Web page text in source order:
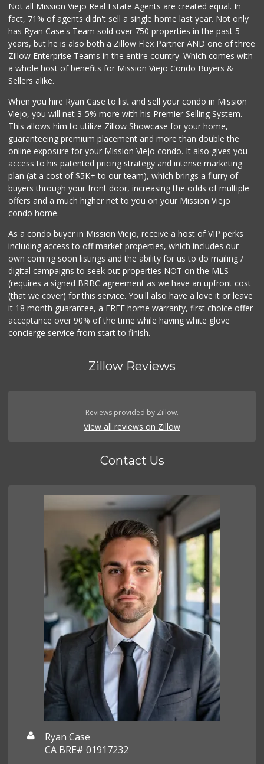
Not all Mission Viejo Real Estate Agents are created equal. In
fact, 71% of agents didn't sell a single home last year. Not only
has Ryan Case's Team sold over 750 properties in the past 5
years, but he is also both a Zillow Flex Partner AND one of three
Zillow Enterprise Teams in the entire country. Which comes with
a whole host of benefits for Mission Viejo Condo Buyers &
Sellers alike.
When you hire Ryan Case to list and sell your condo in Mission
Viejo, you will net 3-5% more with his Premier Selling System.
This allows him to utilize Zillow Showcase for your home,
guaranteeing premium placement and more than double the
online exposure for your Mission Viejo condo. It also gives you
access to his patented pricing strategy and intense marketing
plan (at a cost of $5K+ to our team), which brings a flurry of
buyers through your front door, increasing the odds of multiple
offers and a much higher net to you on your Mission Viejo
condo home.
As a condo buyer in Mission Viejo, receive a host of VIP perks
including access to off market properties, which includes our
own coming soon listings and the ability for us to do mailing /
digital campaigns to seek out properties NOT on the MLS
(requires a signed BRBC agreement as we have an upfront cost
(that we cover) for this service. You'll also have a love it or leave
it 18 month guarantee, a FREE home warranty, first choice offer
acceptance over 90% of the time while having white glove
concierge service from start to finish.
Zillow Reviews
Reviews provided by Zillow.
View all reviews on Zillow
Contact Us
Ryan Case
CA BRE# 01917232